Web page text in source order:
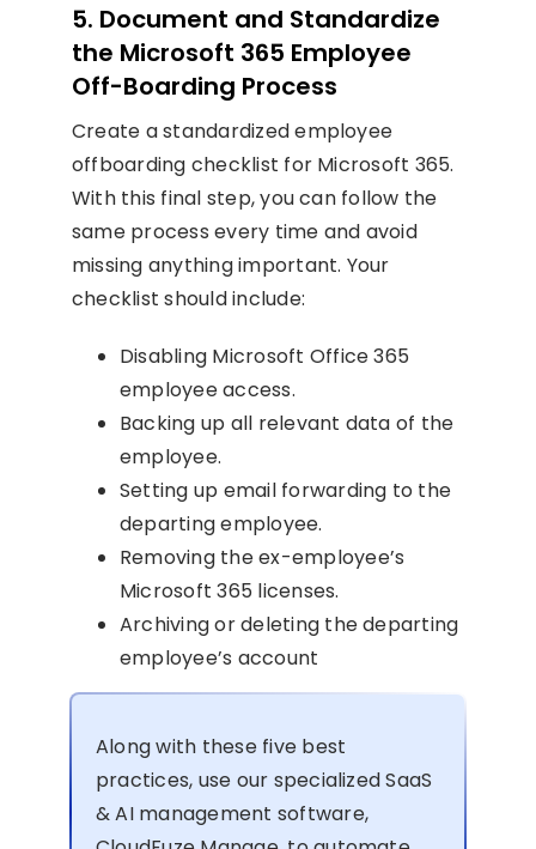
5. Document and Standardize
the Microsoft 365 Employee
Off-Boarding Process
Create a standardized employee
offboarding checklist for Microsoft 365.
With this final step, you can follow the
same process every time and avoid
missing anything important. Your
checklist should include:
Disabling Microsoft Office 365
employee access.
Backing up all relevant data of the
employee.
Setting up email forwarding to the
departing employee.
Removing the ex-employee’s
Microsoft 365 licenses.
Archiving or deleting the departing
employee’s account
Along with these five best
practices, use our specialized SaaS
& AI management software,